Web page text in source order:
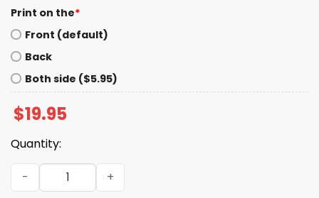
Print on the*
Front (default)
Back
Both side ($5.95)
$19.95
Quantity:
Los Angles Fire Department Station 118 Buckley Diaz